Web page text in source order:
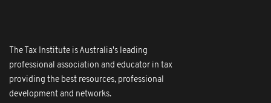
The Tax Institute is Australia's leading
professional association and educator in tax
providing the best resources, professional
development and networks.